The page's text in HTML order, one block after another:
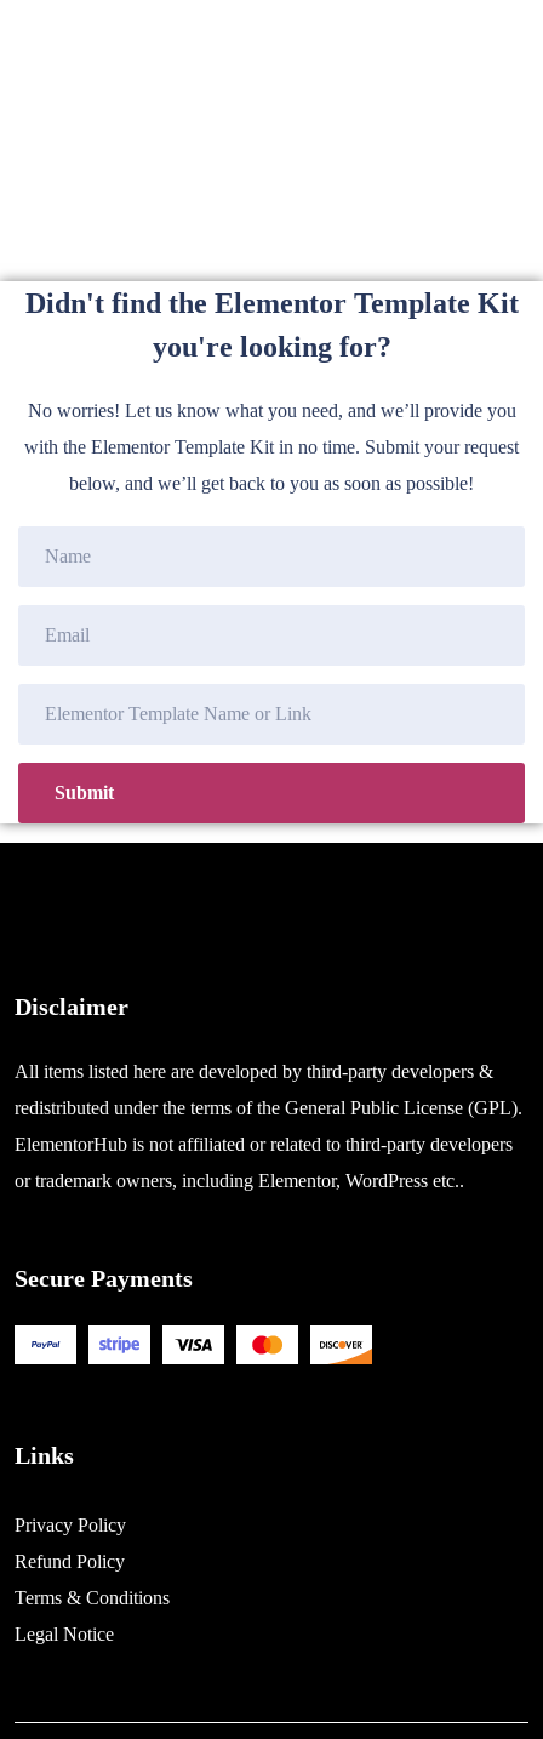
Didn't find the Elementor Template Kit
you're looking for?
No worries! Let us know what you need, and we’ll provide you
with the Elementor Template Kit in no time. Submit your request
below, and we’ll get back to you as soon as possible!
Disclaimer
All items listed here are developed by third-party developers &
redistributed under the terms of the General Public License (GPL).
ElementorHub is not affiliated or related to third-party developers
or trademark owners, including Elementor, WordPress etc..
Secure Payments
Links
Privacy Policy
Refund Policy
Terms & Conditions
Legal Notice